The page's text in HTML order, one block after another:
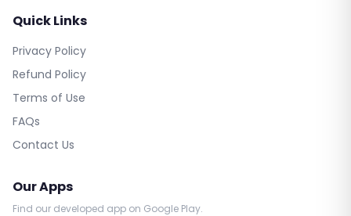
Quick Links
Privacy Policy
Refund Policy
Terms of Use
FAQs
Contact Us
Our Apps
Find our developed app on Google Play.